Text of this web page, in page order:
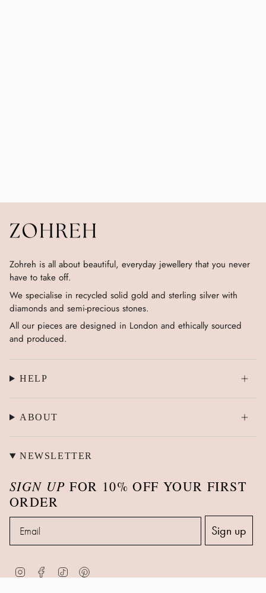
Zohreh is all about beautiful, everyday jewellery that you never
have to take off.
We specialise in recycled solid gold and sterling silver with
diamonds and semi-precious stones.
All our pieces are designed in London and ethically sourced
and produced.
HELP
ABOUT
NEWSLETTER
SIGN UP FOR 10% OFF YOUR FIRST
ORDER
Sign up
InstagramFacebookTikTok